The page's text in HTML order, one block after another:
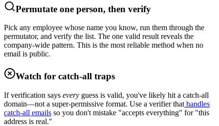
Permutate one person, then verify
Pick any employee whose name you know, run them through the
permutator, and verify the list. The one valid result reveals the
company-wide pattern. This is the most reliable method when no
email is public.
Watch for catch-all traps
If verification says every guess is valid, you've likely hit a catch-all
domain—not a super-permissive format. Use a verifier that handles
catch-all emails so you don't mistake "accepts everything" for "this
address is real."